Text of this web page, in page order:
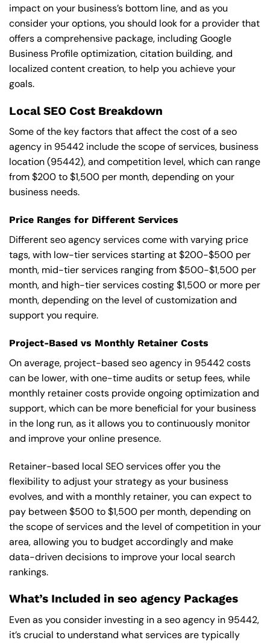
impact on your business’s bottom line, and as you
consider your options, you should look for a provider that
offers a comprehensive package, including Google
Business Profile optimization, citation building, and
localized content creation, to help you achieve your
goals.
Local SEO Cost Breakdown
Some of the key factors that affect the cost of a seo
agency in 95442 include the scope of services, business
location (95442), and competition level, which can range
from $200 to $1,500 per month, depending on your
business needs.
Price Ranges for Different Services
Different seo agency services come with varying price
tags, with low-tier services starting at $200-$500 per
month, mid-tier services ranging from $500-$1,500 per
month, and high-tier services costing $1,500 or more per
month, depending on the level of customization and
support you require.
Project-Based vs Monthly Retainer Costs
On average, project-based seo agency in 95442 costs
can be lower, with one-time audits or setup fees, while
monthly retainer costs provide ongoing optimization and
support, which can be more beneficial for your business
in the long run, as it allows you to continuously monitor
and improve your online presence.
Retainer-based local SEO services offer you the
flexibility to adjust your strategy as your business
evolves, and with a monthly retainer, you can expect to
pay between $500 to $1,500 per month, depending on
the scope of services and the level of competition in your
area, allowing you to budget accordingly and make
data-driven decisions to improve your local search
rankings.
What’s Included in seo agency Packages
Even as you consider investing in a seo agency in 95442,
it’s crucial to understand what services are typically